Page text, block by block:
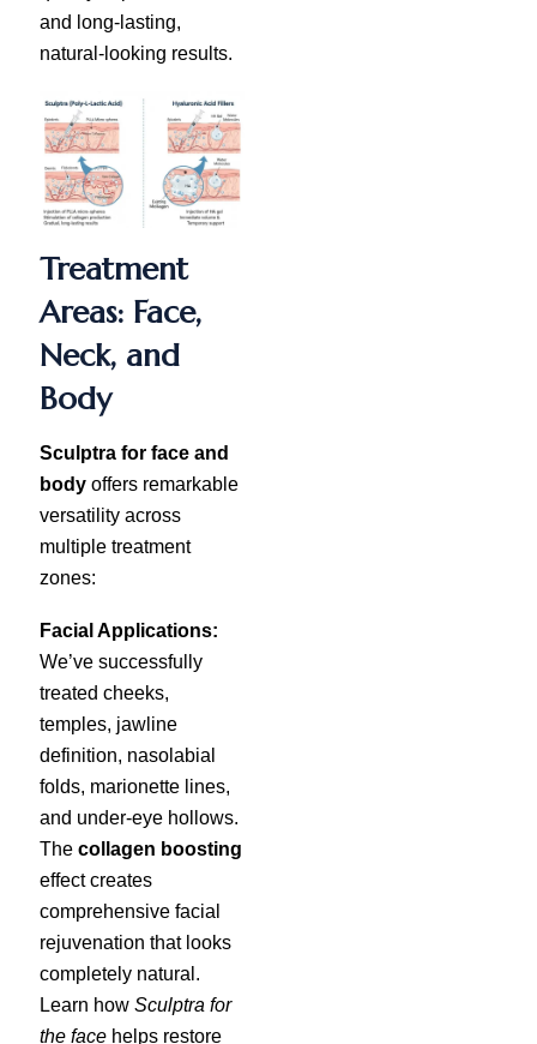
and long-lasting,
natural-looking results.
Treatment
Areas: Face,
Neck, and
Body
Sculptra for face and
body offers remarkable
versatility across
multiple treatment
zones:
Facial Applications:
We’ve successfully
treated cheeks,
temples, jawline
definition, nasolabial
folds, marionette lines,
and under-eye hollows.
Thecollagen boosting
effect creates
comprehensive facial
rejuvenation that looks
completely natural.
Learn howSculptra for
the face helps restore